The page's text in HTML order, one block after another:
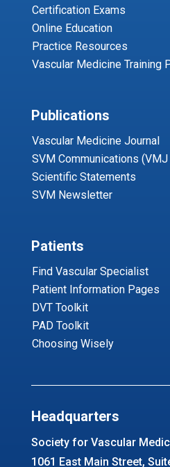
Certification Exams
Online Education
Practice Resources
Vascular Medicine Training
Publications
Vascular Medicine Journal
SVM Communications
Scientific Statements
SVM Newsletter
Patients
Find Vascular Specialist
Patient Information Pages
DVT Toolkit
PAD Toolkit
Choosing Wisely
Headquarters
Society for Vascular
1061 East Main Street,